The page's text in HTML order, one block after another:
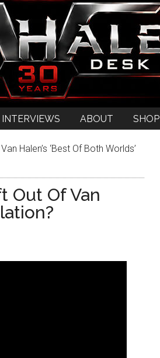
INTERVIEWS ABOUT SHOP
Halen’s ‘Best Of Both Worlds’
Out Of Van